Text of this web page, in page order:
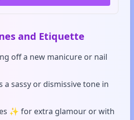
and Etiquette
off a new manicure or nail
a sassy or dismissive tone in
✨ for extra glamour or with